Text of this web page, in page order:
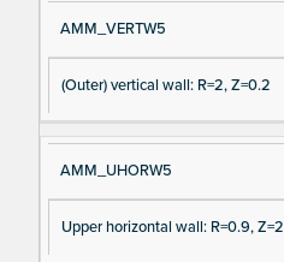
AMM_VERTW5
(Outer) vertical wall: R=2, Z=0.2
AMM_UHORW5
Upper horizontal wall: R=0.9, Z=2